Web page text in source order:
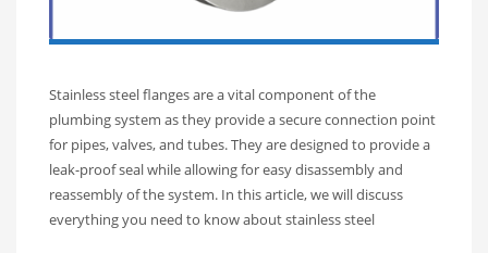
Stainless steel flanges are a vital component of the
plumbing system as they provide a secure connection point
for pipes, valves, and tubes. They are designed to provide a
leak-proof seal while allowing for easy disassembly and
reassembly of the system. In this article, we will discuss
everything you need to know about stainless steel